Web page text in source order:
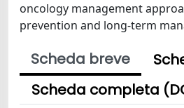
oncology management
prevention and long-term
Scheda breve
Scheda completa